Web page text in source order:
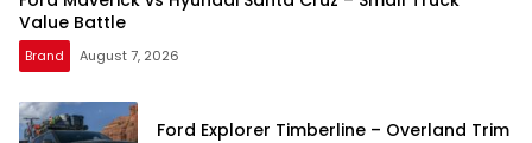
Value Battle
Brand August 7, 2026
Ford Explorer Timberline – Overland Trim